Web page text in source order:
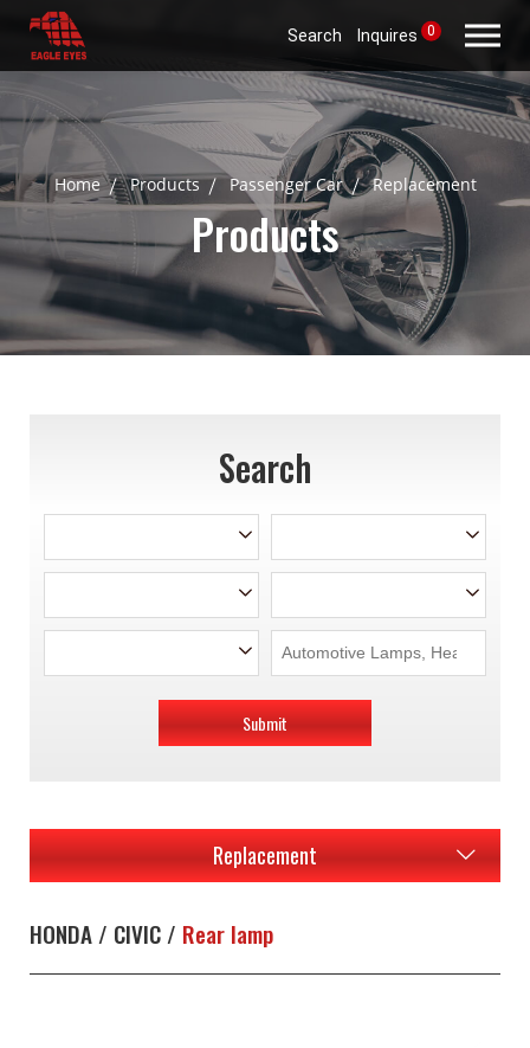
Search Inquires 0
Home Products Passenger Car Replacement
Products
Search
Submit
Replacement
HONDA / CIVIC / Rear lamp